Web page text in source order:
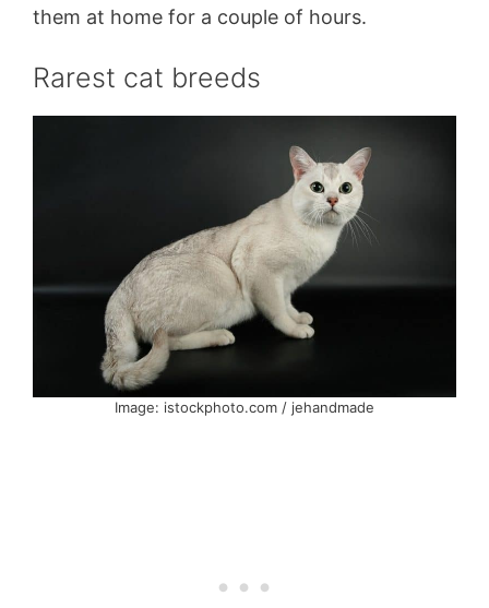
them at home for a couple of hours.
Rarest cat breeds
Image: istockphoto.com / jehandmade